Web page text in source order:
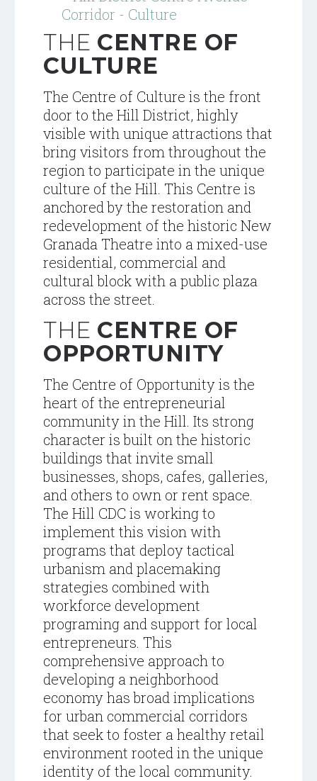
THE CENTRE OF
CULTURE
The Centre of Culture is the front
door to the Hill District, highly
visible with unique attractions that
bring visitors from throughout the
region to participate in the unique
culture of the Hill. This Centre is
anchored by the restoration and
redevelopment of the historic New
Granada Theatre into a mixed-use
residential, commercial and
cultural block with a public plaza
across the street.
THE CENTRE OF
OPPORTUNITY
The Centre of Opportunity is the
heart of the entrepreneurial
community in the Hill. Its strong
character is built on the historic
buildings that invite small
businesses, shops, cafes, galleries,
and others to own or rent space.
The Hill CDC is working to
implement this vision with
programs that deploy tactical
urbanism and placemaking
strategies combined with
workforce development
programing and support for local
entrepreneurs. This
comprehensive approach to
developing a neighborhood
economy has broad implications
for urban commercial corridors
that seek to foster a healthy retail
environment rooted in the unique
identity of the local community.